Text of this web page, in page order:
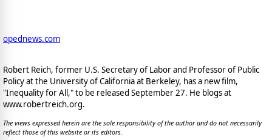
opednews.com
Robert Reich, former U.S. Secretary of Labor and Professor of Public
Policy at the University of California at Berkeley, has a new film,
"Inequality for All," to be released September 27. He blogs at
www.robertreich.org.
The views expressed herein are the sole responsibility of the author and do not necessarily
reflect those of this website or its editors.